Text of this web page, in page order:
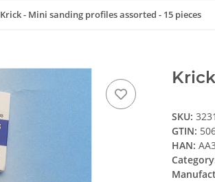
Krick - Mini sanding profiles assorted - 15 pieces
SKU:
GTIN:
HAN: